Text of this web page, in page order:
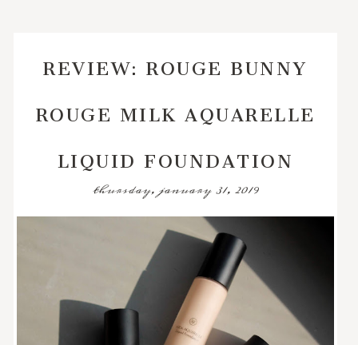
REVIEW: ROUGE BUNNY
ROUGE MILK AQUARELLE
LIQUID FOUNDATION
thursday, january 31, 2019